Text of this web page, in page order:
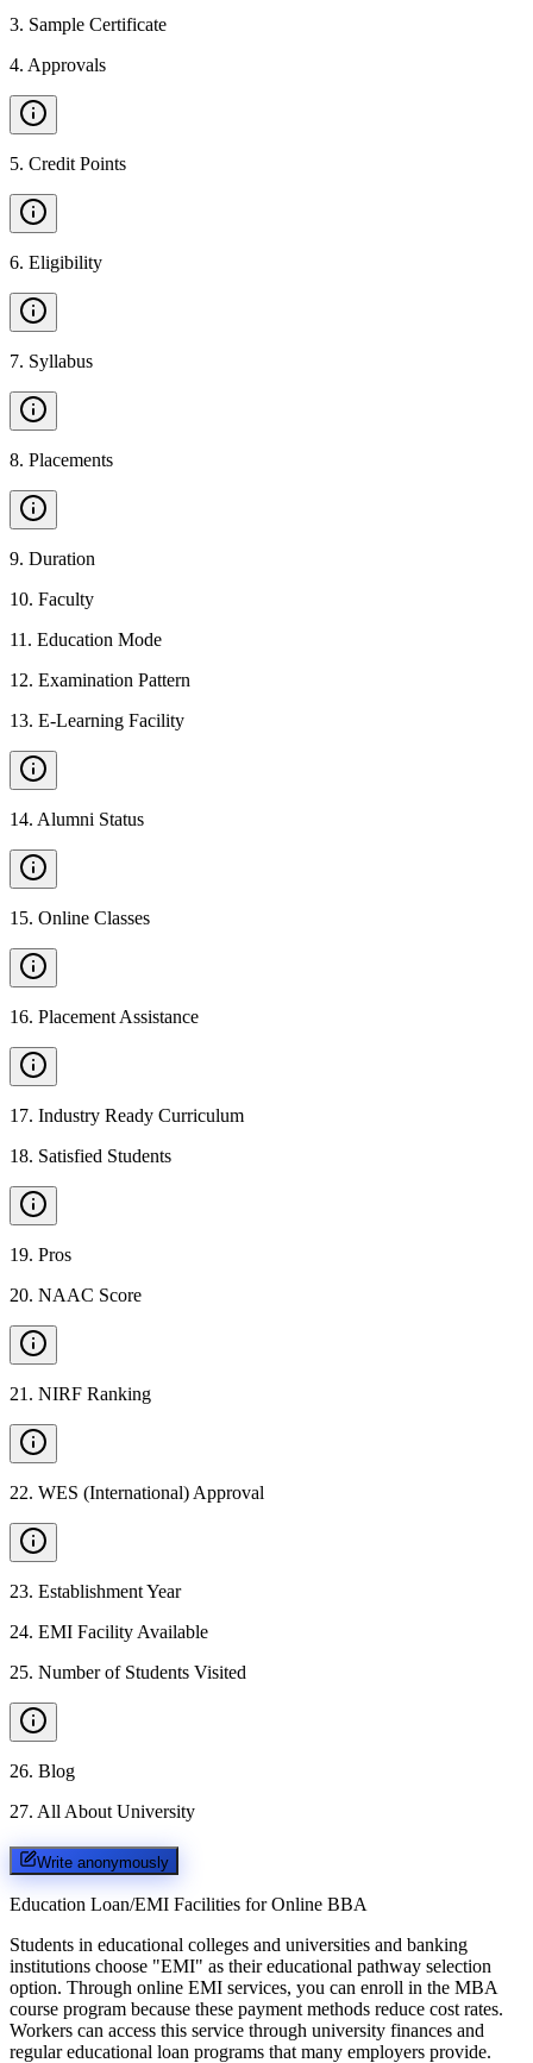
3. Sample Certificate
4. Approvals
5. Credit Points
6. Eligibility
7. Syllabus
8. Placements
9. Duration
10. Faculty
11 . Education Mode
12. Examination Pattern
13. E-Learning Facility
14. Alumni Status
15. Online Classes
16. Placement Assistance
17. Industry Ready Curriculum
18. Satisfied Students
19. Pros
20. NAAC Score
21 . NIRF Ranking
22. WES (International) Approval
23. Establishment Year
24. EMI Facility Available
25. Number of Students Visited
26. Blog
27. All About University
Write anonymously
Education Loan/EMI Facilities for Online BBA
Students in educational colleges and universities and banking
institutions choose "EMI" as their educational pathway selection
option. Through online EMI services, you can enroll in the MBA
course program because these payment methods reduce cost rates.
Workers can access this service through university finances and
regular educational loan programs that many employers provide.